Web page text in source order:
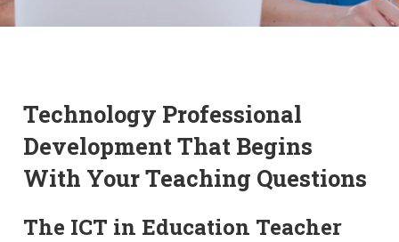
Technology Professional
Development That Begins
With Your Teaching Questions
The ICT in Education Teacher